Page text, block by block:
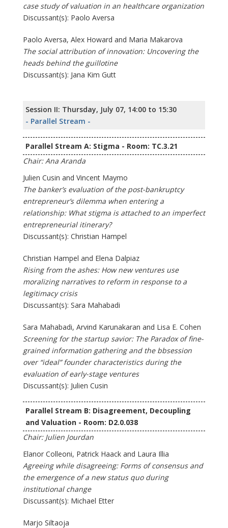
case study of valuation in an healthcare organization
Discussant(s): Paolo Aversa
Paolo Aversa, Alex Howard and Maria Makarova
The social attribution of innovation: Uncovering the
heads behind the guillotine
Discussant(s): Jana Kim Gutt
Session II: Thursday, July 07, 14:00 to 15:30
- Parallel Stream -
Parallel Stream A: Stigma - Room: TC.3.21
Chair: Ana Aranda
Julien Cusin and Vincent Maymo
The banker’s evaluation of the post-bankruptcy
entrepreneur’s dilemma when entering a
relationship: What stigma is attached to an imperfect
entrepreneurial itinerary?
Discussant(s): Christian Hampel
Christian Hampel and Elena Dalpiaz
Rising from the ashes: How new ventures use
moralizing narratives to reform in response to a
legitimacy crisis
Discussant(s): Sara Mahabadi
Sara Mahabadi, Arvind Karunakaran and Lisa E. Cohen
Screening for the startup savior: The Paradox of fine-
grained information gathering and the bbsession
over “ideal” founder characteristics during the
evaluation of early-stage ventures
Discussant(s): Julien Cusin
Parallel Stream B: Disagreement, Decoupling
and Valuation - Room: D2.0.038
Chair: Julien Jourdan
Elanor Colleoni, Patrick Haack and Laura Illia
Agreeing while disagreeing: Forms of consensus and
the emergence of a new status quo during
institutional change
Discussant(s): Michael Etter
Marjo Siltaoja